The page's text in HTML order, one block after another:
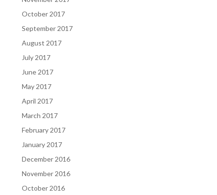
October 2017
September 2017
August 2017
July 2017
June 2017
May 2017
April 2017
March 2017
February 2017
January 2017
December 2016
November 2016
October 2016